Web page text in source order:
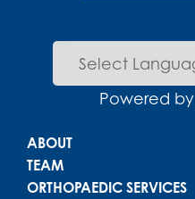
Powered by
Main menu
ABOUT
TEAM
ORTHOPAEDIC SERVICES